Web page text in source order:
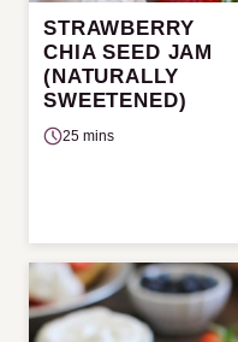
STRAWBERRY
CHIA SEED JAM
(NATURALLY
SWEETENED)
25 mins